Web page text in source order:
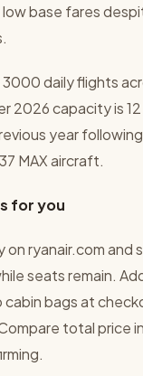
base fares
daily flights
2026 capacity is 12
year following
MAX aircraft.
for you
ryanair.com and
seats remain. Add
bags at
total price